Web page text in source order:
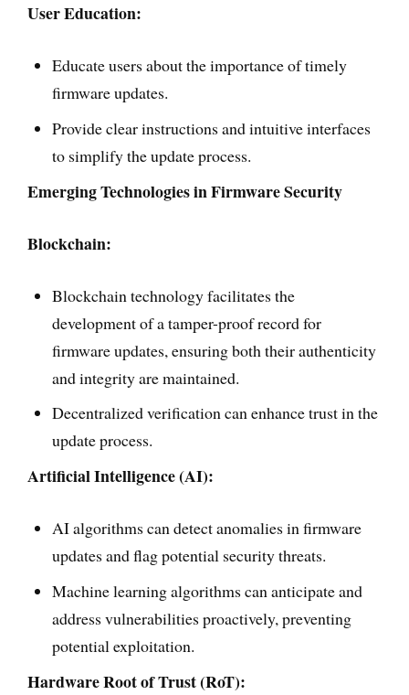
User Education:
Educate users about the importance of timely
firmware updates.
Provide clear instructions and intuitive interfaces
to simplify the update process.
Emerging Technologies in Firmware Security
Blockchain:
Blockchain technology facilitates the
development of a tamper-proof record for
firmware updates, ensuring both their authenticity
and integrity are maintained.
Decentralized verification can enhance trust in the
update process.
Artificial Intelligence (AI):
AI algorithms can detect anomalies in firmware
updates and flag potential security threats.
Machine learning algorithms can anticipate and
address vulnerabilities proactively, preventing
potential exploitation.
Hardware Root of Trust (RoT):